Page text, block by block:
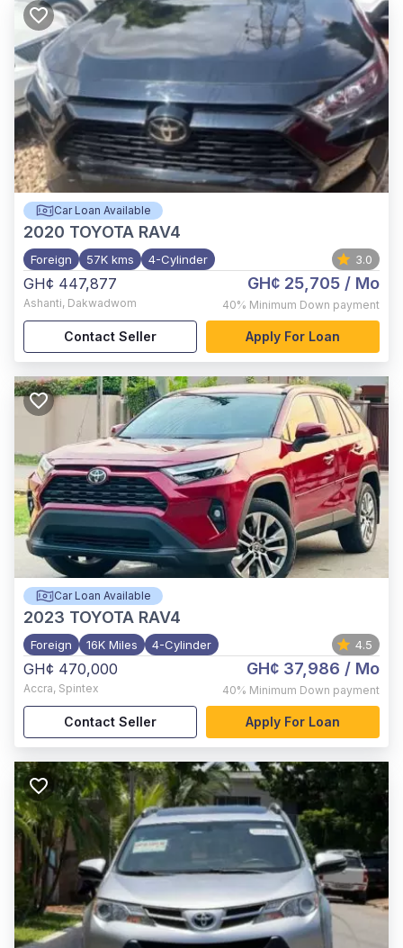
Car Loan Available
2020 TOYOTA RAV4
Foreign 57K kms 4-Cylinder 3.0
GH¢ 447,877
Ashanti, Dakwadwom
GH¢ 25,705 / Mo
40% Minimum Down payment
Contact Seller Apply For Loan
Car Loan Available
2023 TOYOTA RAV4
Foreign 16K Miles 4-Cylinder 4.5
GH¢ 470,000
Accra, Spintex
GH¢ 37,986 / Mo
40% Minimum Down payment
Contact Seller Apply For Loan